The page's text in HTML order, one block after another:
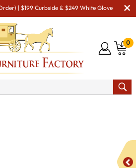
| $199 Curbside & $249 White Glove
0